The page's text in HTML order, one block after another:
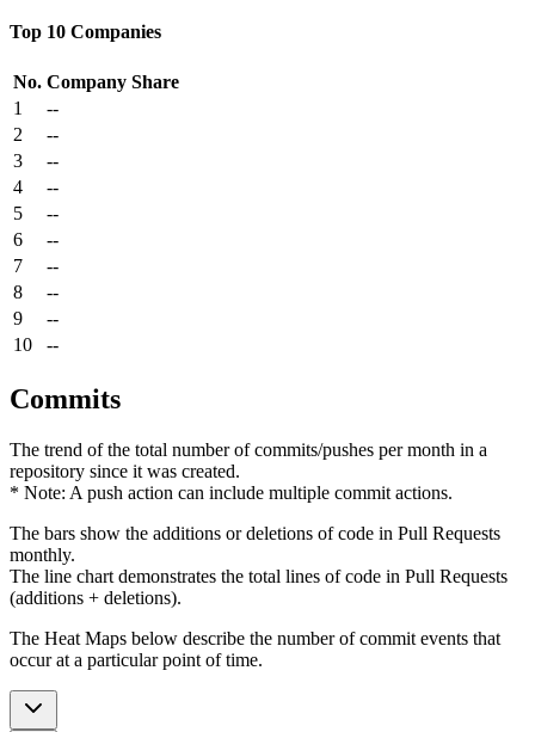
Top 10 Companies
No. Company Share
1
--
2
--
3
--
4
--
5
--
6
--
7
--
8
--
9
--
10
--
Commits
The trend of the total number of commits/pushes per month in a
repository since it was created.
* Note: A push action can include multiple commit actions.
The bars show the additions or deletions of code in Pull Requests
monthly.
The line chart demonstrates the total lines of code in Pull Requests
(additions + deletions).
The Heat Maps below describe the number of commit events that
occur at a particular point of time.